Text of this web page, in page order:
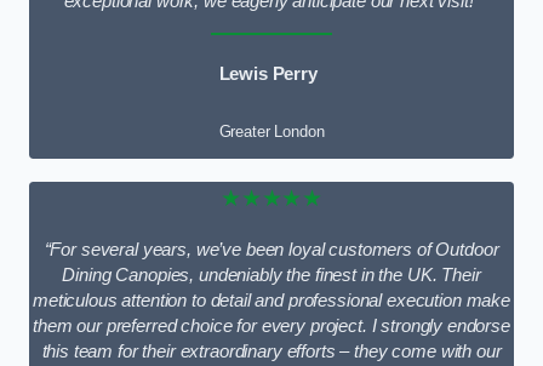
Lewis Perry
Greater London
★★★★★
“For several years, we’ve been loyal customers of Outdoor
Dining Canopies, undeniably the finest in the UK. Their
meticulous attention to detail and professional execution make
them our preferred choice for every project. I strongly endorse
this team for their extraordinary efforts – they come with our